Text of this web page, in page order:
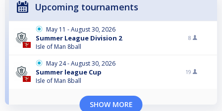
Upcoming tournaments
May 11 - August 30, 2026
Summer League Division 2
Isle of Man 8ball
8
May 24 - August 30, 2026
Summer league Cup
Isle of Man 8ball
19
SHOW MORE